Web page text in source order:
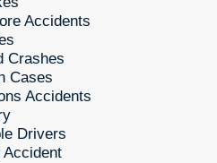
Accidents
Crashes
Cases
Accidents
Drivers